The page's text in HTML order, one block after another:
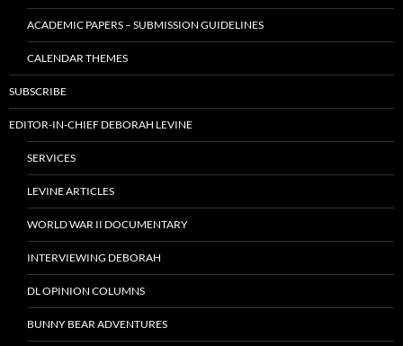
ACADEMIC PAPERS – SUBMISSION GUIDELINES
CALENDAR THEMES
SUBSCRIBE
EDITOR-IN-CHIEF DEBORAH LEVINE
SERVICES
LEVINE ARTICLES
WORLD WAR II DOCUMENTARY
INTERVIEWING DEBORAH
DL OPINION COLUMNS
BUNNY BEAR ADVENTURES